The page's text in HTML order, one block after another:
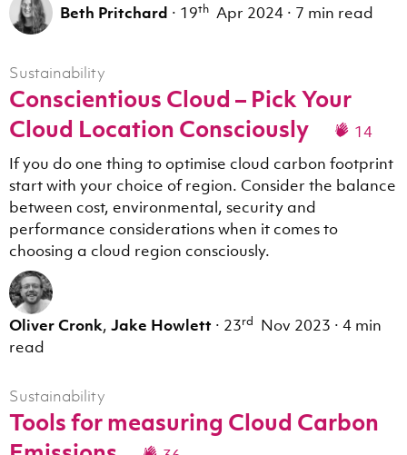
Beth Pritchard · 19th Apr 2024 · 7 min read
Sustainability
Conscientious Cloud – Pick Your
Cloud Location Consciously
14
If you do one thing to optimise cloud carbon footprint
start with your choice of region. Consider the balance
between cost, environmental, security and
performance considerations when it comes to
choosing a cloud region consciously.
Oliver Cronk, Jake Howlett · 23rd Nov 2023 · 4 min
read
Sustainability
Tools for measuring Cloud Carbon